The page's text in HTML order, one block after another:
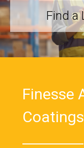
Find a
Finesse
Coatings